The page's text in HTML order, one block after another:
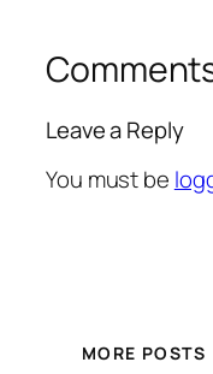
Leave a Reply
You must be
MORE POSTS